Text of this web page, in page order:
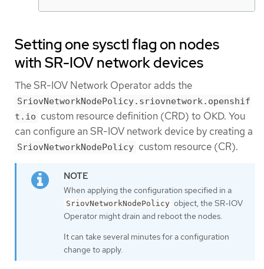
Setting one sysctl flag on nodes
with SR-IOV network devices
The SR-IOV Network Operator adds the
SriovNetworkNodePolicy.sriovnetwork.openshif
t.io custom resource definition (CRD) to OKD. You
can configure an SR-IOV network device by creating a
SriovNetworkNodePolicy custom resource (CR).
When applying the configuration specified in a
SriovNetworkNodePolicy object, the SR-IOV
Operator might drain and reboot the nodes.
It can take several minutes for a configuration
change to apply.